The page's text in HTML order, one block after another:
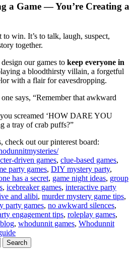
a Game — You’re Creating a
win. It’s to talk, laugh, suspect,
together.
our games to keep everyone in
a bloodthirsty villain, a forgetful
with a flair for eavesdropping.
says, “Remember that awkward
screamed ‘HOW DARE YOU
a tray of crab puffs?”
check out our pinterest board:
driven games, clue-based games,
party games, DIY mystery party,
has a secret, game night ideas, group
, icebreaker games, interactive party
and alibi, murder mystery game tips,
party games, no awkward silences,
engagement tips, roleplay games,
, whodunnit games, Whodunnit